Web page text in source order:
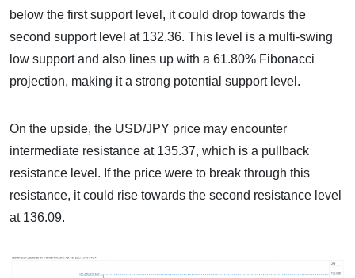
below the first support level, it could drop towards the
second support level at 132.36. This level is a multi-swing
low support and also lines up with a 61.80% Fibonacci
projection, making it a strong potential support level.
On the upside, the USD/JPY price may encounter
intermediate resistance at 135.37, which is a pullback
resistance level. If the price were to break through this
resistance, it could rise towards the second resistance level
at 136.09.